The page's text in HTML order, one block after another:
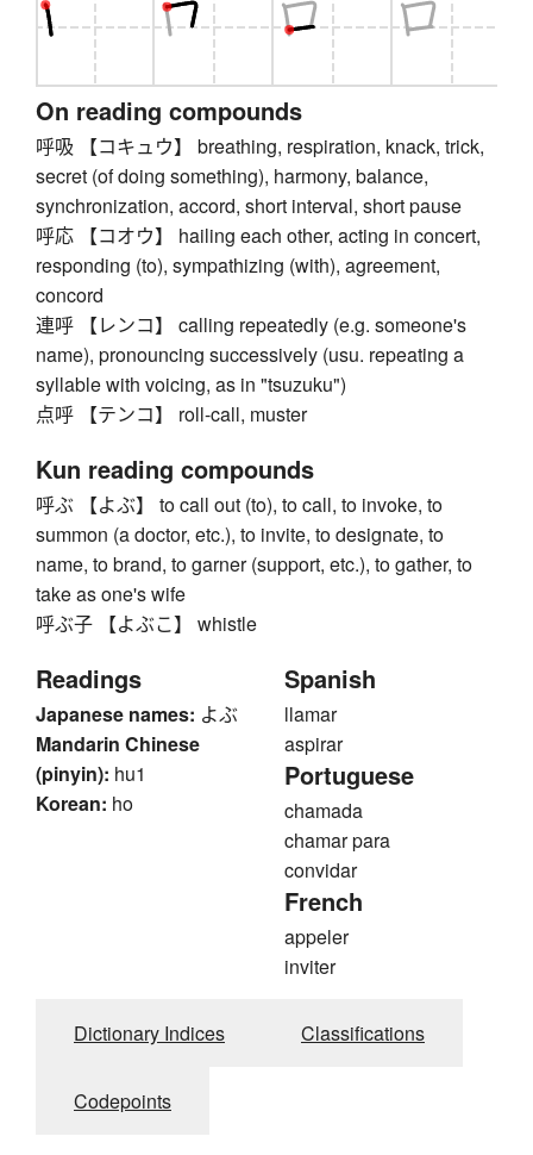
On reading compounds
呼吸 【コキュウ】 breathing, respiration, knack, trick,
secret (of doing something), harmony, balance,
synchronization, accord, short interval, short pause
呼応 【コオウ】 hailing each other, acting in concert,
responding (to), sympathizing (with), agreement,
concord
連呼 【レンコ】 calling repeatedly (e.g. someone's
name), pronouncing successively (usu. repeating a
syllable with voicing, as in "tsuzuku")
点呼 【テンコ】 roll-call, muster
Kun reading compounds
呼ぶ 【よぶ】 to call out (to), to call, to invoke, to
summon (a doctor, etc.), to invite, to designate, to
name, to brand, to garner (support, etc.), to gather, to
take as one's wife
呼ぶ子 【よぶこ】 whistle
Readings
Japanese names: よぶ
Mandarin Chinese
(pinyin): hu1
Korean: ho
Spanish
llamar
aspirar
Portuguese
chamada
chamar para
convidar
French
appeler
inviter
Dictionary Indices Classifications
Codepoints